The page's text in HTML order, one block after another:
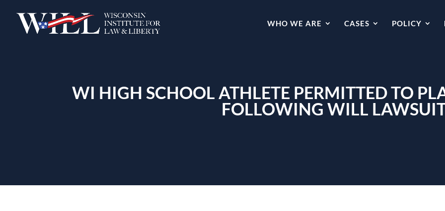
WHO WE ARE CASES POLICY
WI HIGH SCHOOL ATHLETE PERMITTED TO
FOLLOWING WILL